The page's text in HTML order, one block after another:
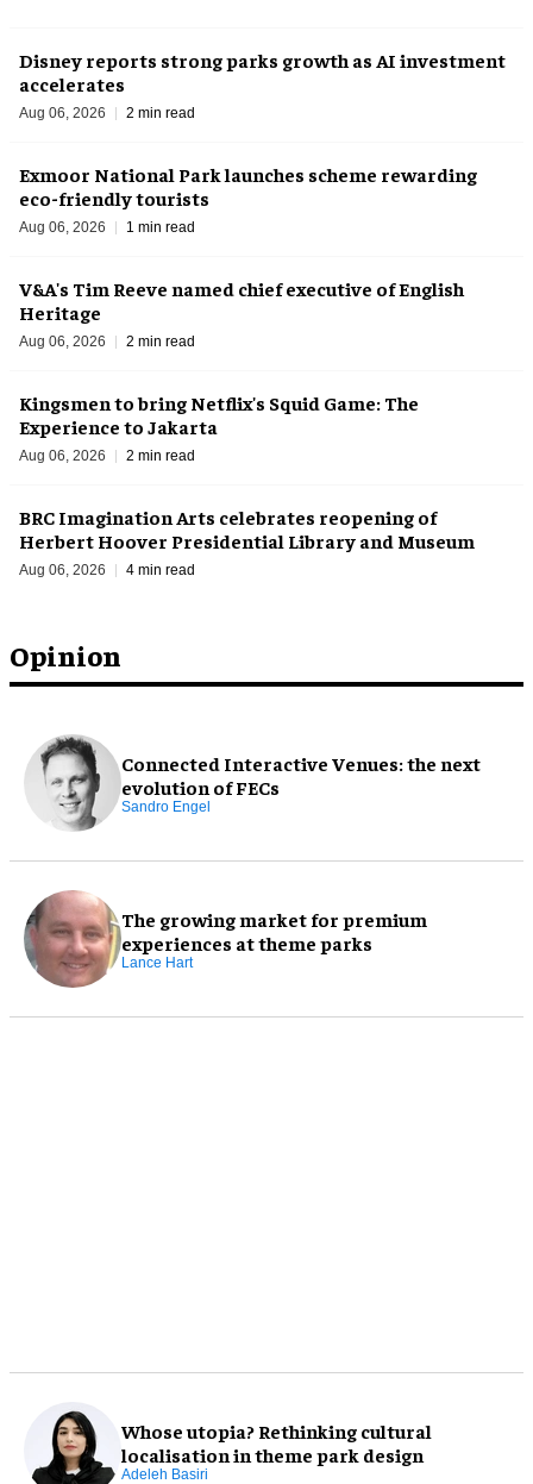
Opinion
Connected Interactive Venues: the next
evolution of FECs
Sandro Engel
The growing market for premium
experiences at theme parks
Lance Hart
Whose utopia? Rethinking cultural
localisation in theme park design
Adeleh Basiri
Disney reports strong parks growth as AI investment
accelerates
Aug 06, 2026 2 min read
Exmoor National Park launches scheme rewarding
eco-friendly tourists
Aug 06, 2026 1 min read
V&A's Tim Reeve named chief executive of English
Heritage
Aug 06, 2026 2 min read
Kingsmen to bring Netflix's Squid Game: The
Experience to Jakarta
Aug 06, 2026 2 min read
BRC Imagination Arts celebrates reopening of
Herbert Hoover Presidential Library and Museum
Aug 06, 2026 4 min read